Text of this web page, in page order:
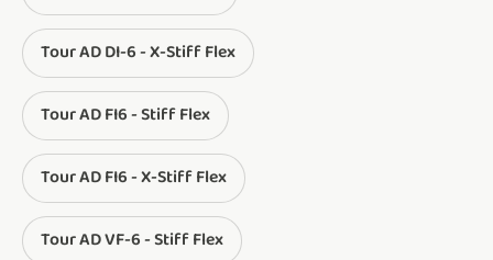
Tour AD DI-6 - X-Stiff Flex
Tour AD FI6 - Stiff Flex
Tour AD FI6 - X-Stiff Flex
Tour AD VF-6 - Stiff Flex